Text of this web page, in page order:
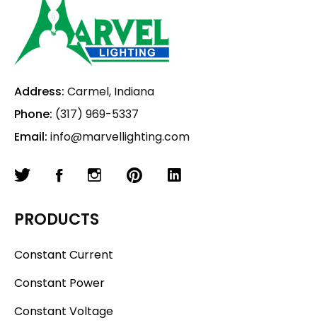
Address: Carmel, Indiana
Phone: (317) 969-5337
Email: info@marvellighting.com
PRODUCTS
Constant Current
Constant Power
Constant Voltage